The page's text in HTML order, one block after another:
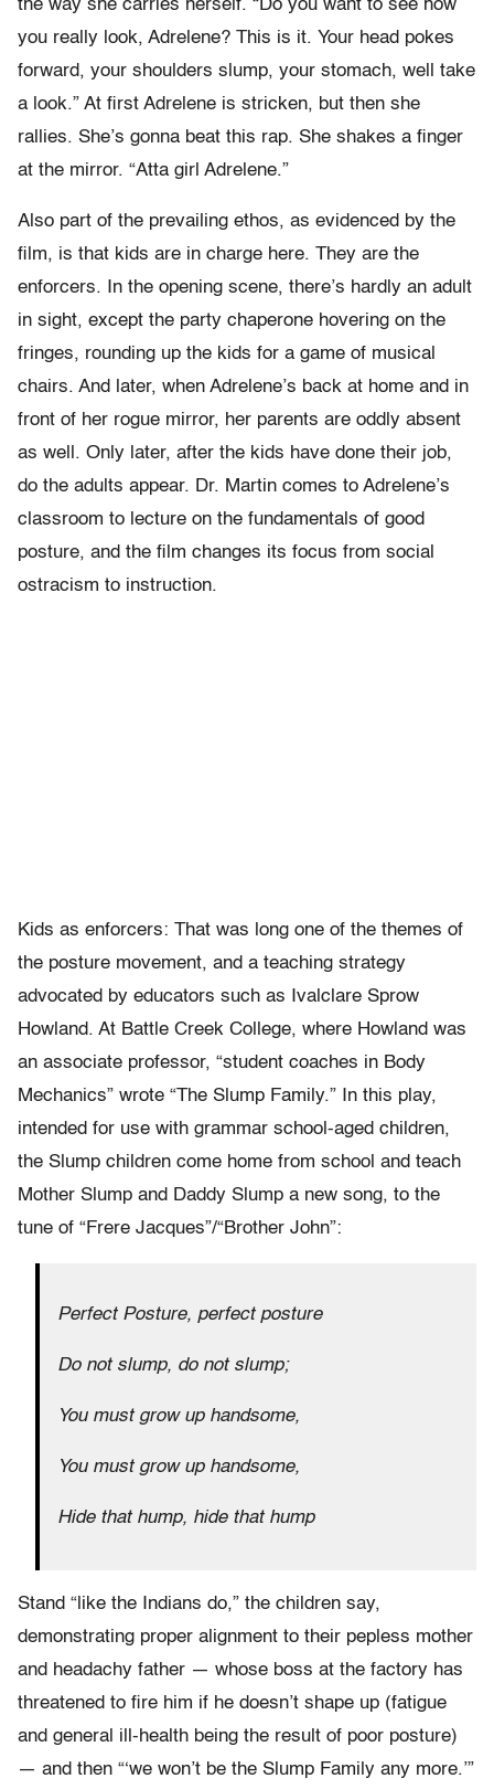
the way she carries herself. “Do you want to see how
you really look, Adrelene? This is it. Your head pokes
forward, your shoulders slump, your stomach, well take
a look.” At first Adrelene is stricken, but then she
rallies. She’s gonna beat this rap. She shakes a finger
at the mirror. “Atta girl Adrelene.”
Also part of the prevailing ethos, as evidenced by the
film, is that kids are in charge here. They are the
enforcers. In the opening scene, there’s hardly an adult
in sight, except the party chaperone hovering on the
fringes, rounding up the kids for a game of musical
chairs. And later, when Adrelene’s back at home and in
front of her rogue mirror, her parents are oddly absent
as well. Only later, after the kids have done their job,
do the adults appear. Dr. Martin comes to Adrelene’s
classroom to lecture on the fundamentals of good
posture, and the film changes its focus from social
ostracism to instruction.
Kids as enforcers: That was long one of the themes of
the posture movement, and a teaching strategy
advocated by educators such as Ivalclare Sprow
Howland. At Battle Creek College, where Howland was
an associate professor, “student coaches in Body
Mechanics” wrote “The Slump Family.” In this play,
intended for use with grammar school-aged children,
the Slump children come home from school and teach
Mother Slump and Daddy Slump a new song, to the
tune of “Frere Jacques”/“Brother John”:
Perfect Posture, perfect posture
Do not slump, do not slump;
You must grow up handsome,
You must grow up handsome,
Hide that hump, hide that hump
Stand “like the Indians do,” the children say,
demonstrating proper alignment to their pepless mother
and headachy father — whose boss at the factory has
threatened to fire him if he doesn’t shape up (fatigue
and general ill-health being the result of poor posture)
— and then “‘we won’t be the Slump Family any more.’”